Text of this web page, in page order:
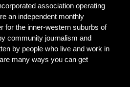
association operating
an independent monthly
for the inner-western suburbs of
community journalism and
by people who live and work in
many ways you can get